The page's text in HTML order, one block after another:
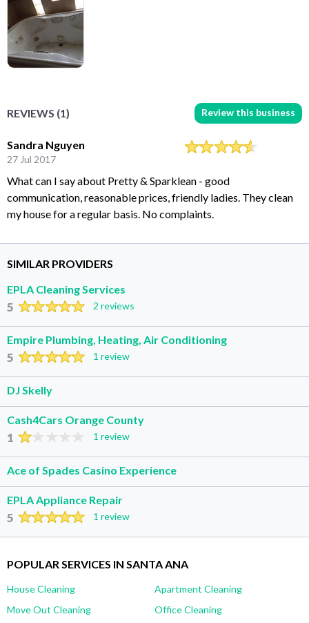
REVIEWS (1) Review this business
Sandra Nguyen
27 Jul 2017
What can I say about Pretty & Sparklean - good
communication, reasonable prices, friendly ladies. They clean
my house for a regular basis. No complaints.
SIMILAR PROVIDERS
EPLA Cleaning Services
5 2 reviews
Empire Plumbing, Heating, Air Conditioning
5 1 review
DJ Skelly
Cash4Cars Orange County
1 1 review
Ace of Spades Casino Experience
EPLA Appliance Repair
5 1 review
POPULAR SERVICES IN SANTA ANA
House Cleaning
Apartment Cleaning
Move Out Cleaning
Office Cleaning